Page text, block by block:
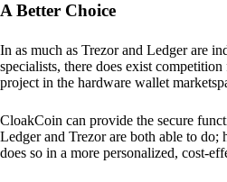
A Better Choice
In as much as Trezor and Ledger are
specialists, there does exist
project in the hardware wallet
CloakCoin can provide the secure
Ledger and Trezor are both able to do;
does so in a more personalized, cost-